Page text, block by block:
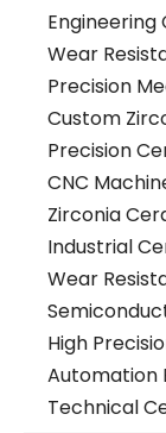
Engineering
Wear
Precision
Custom
Precision
CNC
Zirconia
Industrial
Wear
High
Automation
Technical